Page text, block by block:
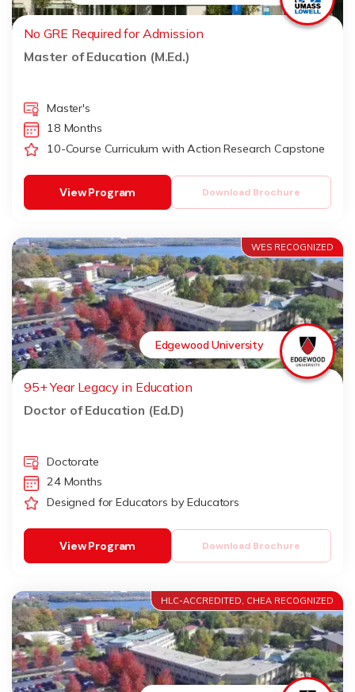
No GRE Required for Admission
Master of Education (M.Ed.)
Master's
18 Months
10-Course Curriculum with Action Research Capstone
Download Brochure
View Program
WES RECOGNIZED
Edgewood University
95+ Year Legacy in Education
Doctor of Education (Ed.D)
Doctorate
24 Months
Designed for Educators by Educators
Download Brochure
View Program
HLC-ACCREDITED, CHEA RECOGNIZED